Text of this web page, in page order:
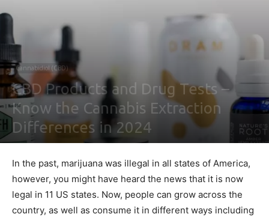
Cannabidiol (CBD)
CBD Products and Drug Tests –
Know the Cannabis Extraction
Differences in 2024
By Maki Maju - February 3, 2021 0
In the past, marijuana was illegal in all states of America,
however, you might have heard the news that it is now
legal in 11 US states. Now, people can grow across the
country, as well as consume it in different ways including